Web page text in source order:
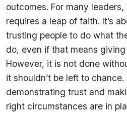
outcomes. For many
requires a leap of faith. It’s
trusting people to do what
do, even if that means
However, it is not done
it shouldn’t be left to chance.
demonstrating trust and
right circumstances are in